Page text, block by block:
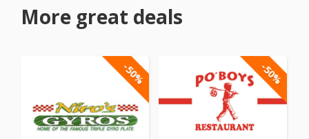
More great deals
-50% -50%